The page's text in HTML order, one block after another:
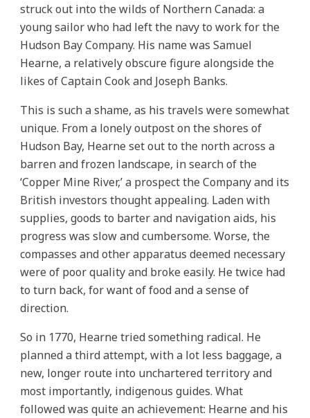
struck out into the wilds of Northern Canada: a
young sailor who had left the navy to work for the
Hudson Bay Company. His name was Samuel
Hearne, a relatively obscure figure alongside the
likes of Captain Cook and Joseph Banks.
This is such a shame, as his travels were somewhat
unique. From a lonely outpost on the shores of
Hudson Bay, Hearne set out to the north across a
barren and frozen landscape, in search of the
‘Copper Mine River,’ a prospect the Company and its
British investors thought appealing. Laden with
supplies, goods to barter and navigation aids, his
progress was slow and cumbersome. Worse, the
compasses and other apparatus deemed necessary
were of poor quality and broke easily. He twice had
to turn back, for want of food and a sense of
direction.
So in 1770, Hearne tried something radical. He
planned a third attempt, with a lot less baggage, a
new, longer route into unchartered territory and
most importantly, indigenous guides. What
followed was quite an achievement: Hearne and his